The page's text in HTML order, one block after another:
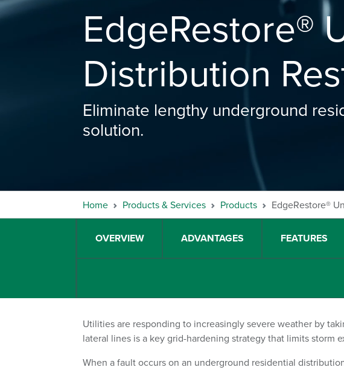
EdgeRestore®
Distribution
Eliminate lengthy underground
solution.
Home Products & Services Products EdgeRestore®
OVERVIEW ADVANTAGES FEATURES
Utilities are responding to increasingly severe weather by
lateral lines is a key grid-hardening strategy that limits storm
When a fault occurs on an underground residential